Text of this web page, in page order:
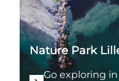
Nature Park
Go exploring